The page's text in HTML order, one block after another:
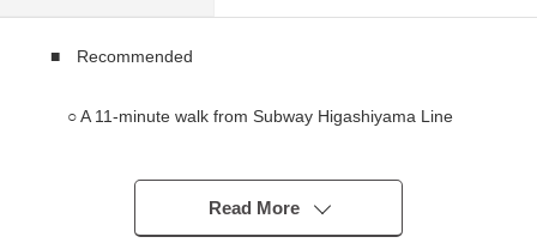
■ Recommended
○ A 11-minute walk from Subway Higashiyama Line
○ En-bloc residential bldg. of Reinforced Concrete
Construction 3 stories
○ About 9.71% of when leased up Yield (about 8.02%
Read More